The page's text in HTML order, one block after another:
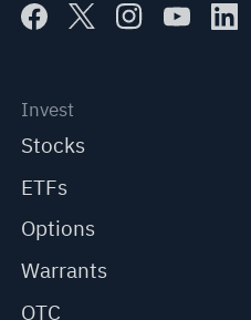
Invest
Stocks
ETFs
Options
Warrants
OTC